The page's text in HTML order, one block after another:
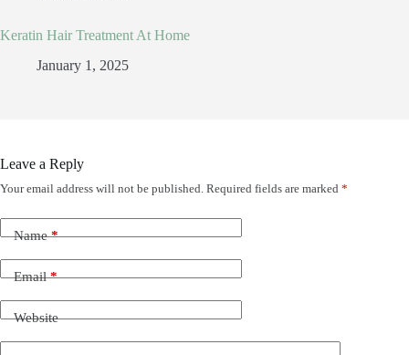
Keratin Hair Treatment At Home
January 1, 2025
Leave a Reply
Your email address will not be published. Required fields are marked *
Name*
Email*
Website